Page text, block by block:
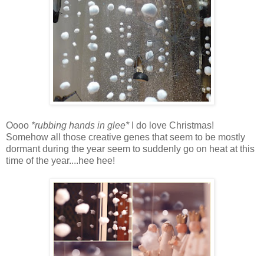
Oooo *rubbing hands in glee*I do love Christmas!
Somehow all those creative genes that seem to be mostly
dormant during the year seem to suddenly go on heat at this
time of the year....hee hee!